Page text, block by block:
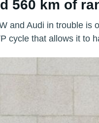
560 km of
and Audi in trouble
cycle that allows it to